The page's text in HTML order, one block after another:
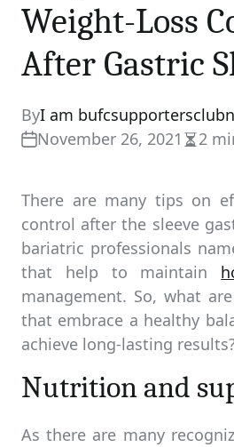
Weight-Loss
After Gastric
ByI am
November 26, 2021
time
2
There are many tips on
control after the sleeve
bariatric professionals
that help to maintain
management. So, what
that embrace a healthy
achieve long-lasting
Nutrition and
As there are many